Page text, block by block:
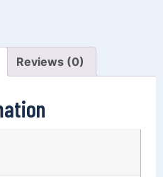
Reviews (0)